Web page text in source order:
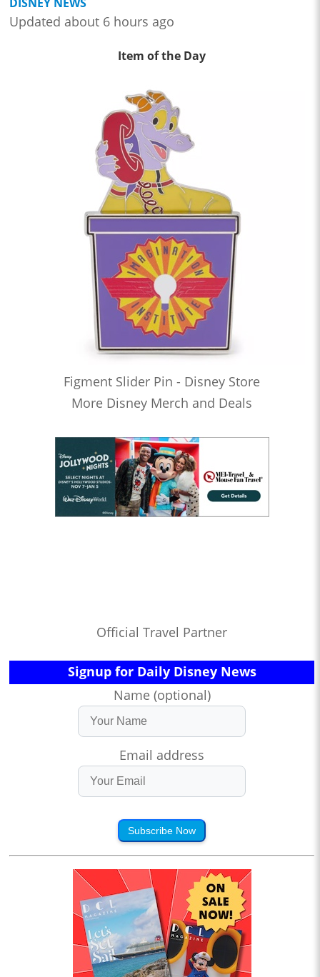
Updated about 6 hours ago
Item of the Day
Figment Slider Pin - Disney Store
More Disney Merch and Deals
Official Travel Partner
Signup for Daily Disney News
Name (optional)
Email address
Subscribe Now